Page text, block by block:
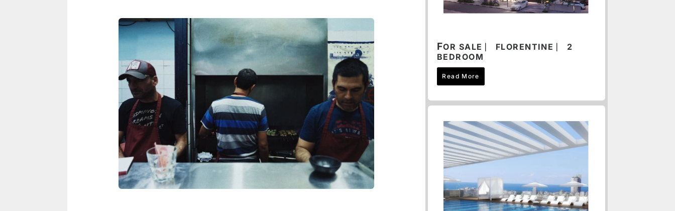
FOR SALE ⎸ FLORENTINE ⎸ 2
BEDROOM
Read More